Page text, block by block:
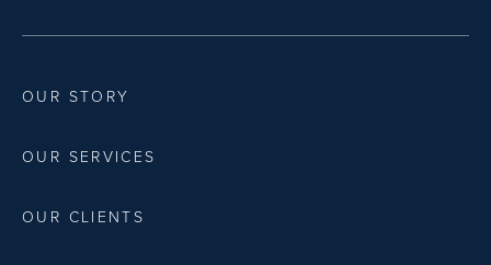
OUR STORY
OUR SERVICES
OUR CLIENTS